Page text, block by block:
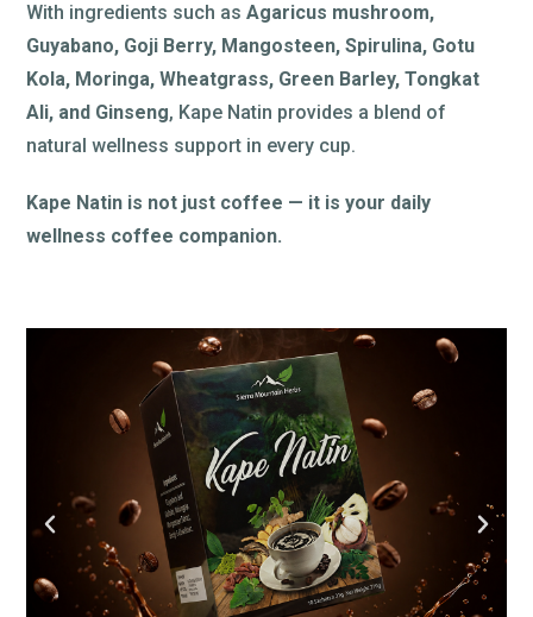
With ingredients such as Agaricus mushroom,
Guyabano, Goji Berry, Mangosteen, Spirulina, Gotu
Kola, Moringa, Wheatgrass, Green Barley, Tongkat
Ali, and Ginseng, Kape Natin provides a blend of
natural wellness support in every cup.
Kape Natin is not just coffee — it is your daily
wellness coffee companion.